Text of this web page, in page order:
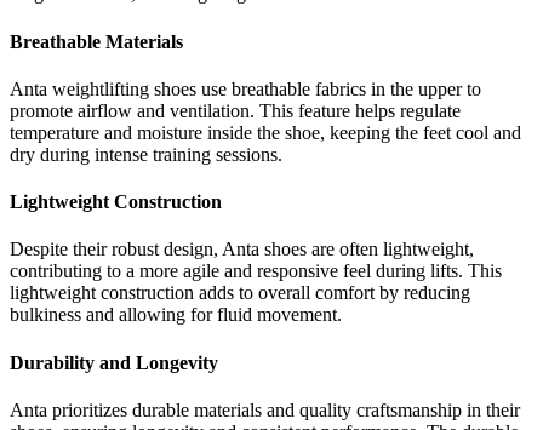
Breathable Materials
Anta weightlifting shoes use breathable fabrics in the upper to
promote airflow and ventilation. This feature helps regulate
temperature and moisture inside the shoe, keeping the feet cool and
dry during intense training sessions.
Lightweight Construction
Despite their robust design, Anta shoes are often lightweight,
contributing to a more agile and responsive feel during lifts. This
lightweight construction adds to overall comfort by reducing
bulkiness and allowing for fluid movement.
Durability and Longevity
Anta prioritizes durable materials and quality craftsmanship in their